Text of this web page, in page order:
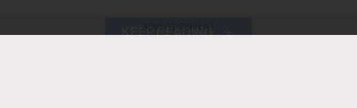
KEEP READING